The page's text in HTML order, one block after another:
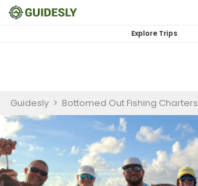
Explore Trips
Guidesly > Bottomed Out Fishing Charters